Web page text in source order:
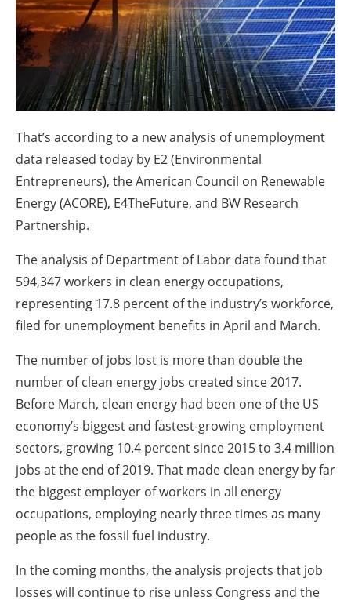
About us
Newsletters
That’s according to a new analysis of unemployment
data released today by E2 (Environmental
Entrepreneurs), the American Council on Renewable
Energy (ACORE), E4TheFuture, and BW Research
Partnership.
The analysis of Department of Labor data found that
594,347 workers in clean energy occupations,
representing 17.8 percent of the industry’s workforce,
filed for unemployment benefits in April and March.
The number of jobs lost is more than double the
number of clean energy jobs created since 2017.
Before March, clean energy had been one of the US
economy’s biggest and fastest-growing employment
sectors, growing 10.4 percent since 2015 to 3.4 million
jobs at the end of 2019. That made clean energy by far
the biggest employer of workers in all energy
occupations, employing nearly three times as many
people as the fossil fuel industry.
In the coming months, the analysis projects that job
losses will continue to rise unless Congress and the